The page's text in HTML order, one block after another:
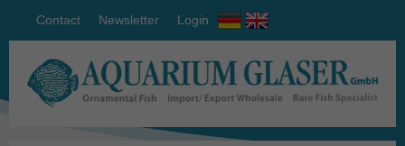
Contact Newsletter Login